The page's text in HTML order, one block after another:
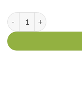
Sunny Days quantity